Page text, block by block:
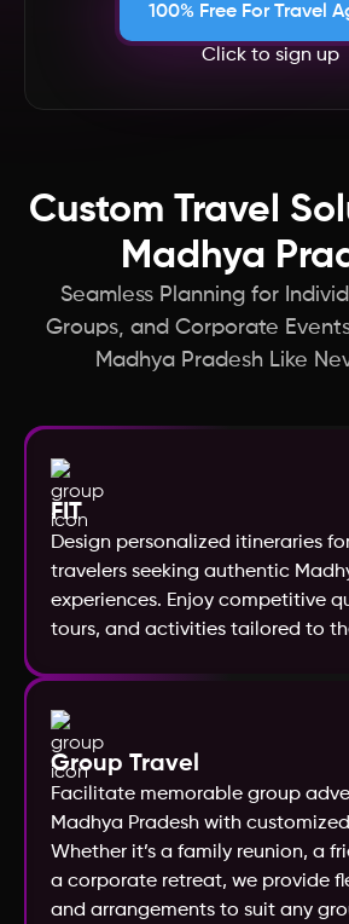
Seychelles
Portugal
Philippines
New Zealand
Nepal
Mexico
Mauritius
Maldives
100% Free For Travel
Click to sign up
Custom Travel
Madhya
Seamless Planning for
Groups, and Corporate
Madhya Pradesh Like
FIT
Design personalized itineraries
travelers seeking authentic
experiences. Enjoy competitive
tours, and activities tailored to
Group Travel
Facilitate memorable group
Madhya Pradesh with
Whether it’s a family reunion, a
a corporate retreat, we provide
and arrangements to suit any